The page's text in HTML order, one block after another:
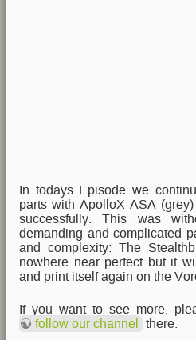
In todays Episode we
parts with ApolloX ASA
successfully. This was
demanding and complicated
and complexity: The
nowhere near perfect but it
and print itself again on the
If you want to see more,
follow our channel
there.